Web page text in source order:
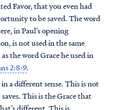
Favor, that you even had
to be saved. The word
in Paul’s opening
is not used in the same
the word Grace he used in
2:8-9.
a different sense. This is not
This is the Grace that